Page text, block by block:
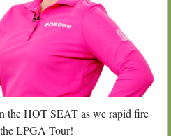
the HOT SEAT as we rapid fire
LPGA Tour!